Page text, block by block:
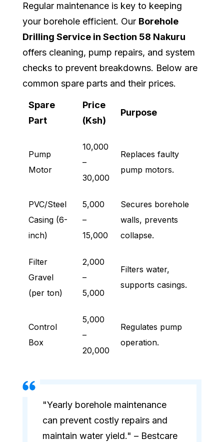
Regular maintenance is key to keeping
your borehole efficient. Our Borehole
Drilling Service in Section 58 Nakuru
offers cleaning, pump repairs, and system
checks to prevent breakdowns. Below are
common spare parts and their prices.
Spare
Part
Price
(Ksh)
Purpose
Pump
Motor
10,000
–
30,000
Replaces faulty
pump motors.
PVC/Steel
Casing (6-
inch)
5,000
–
15,000
Secures borehole
walls, prevents
collapse.
Filter
Gravel
(per ton)
2,000
–
5,000
Filters water,
supports casings.
Control
Box
5,000
–
20,000
Regulates pump
operation.
"Yearly borehole maintenance
can prevent costly repairs and
maintain water yield." – Bestcare